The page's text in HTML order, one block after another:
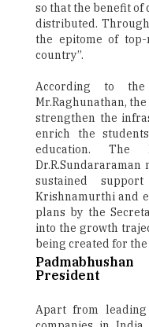
so that the benefit
distributed.
the epitome of
country”.
According to
Mr.Raghunathan,
strengthen the
enrich the
education. The
sustained
Krishnamurthi and
plans by the
into the growth
being created for
President
Apart from